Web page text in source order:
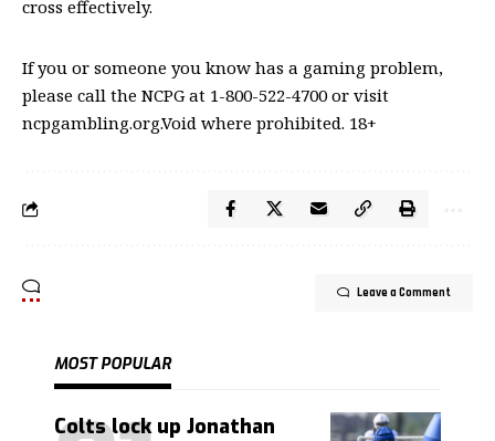
cross effectively.
If you or someone you know has a gaming problem,
please call the NCPG at 1-800-522-4700 or visit
ncpgambling.org.Void where prohibited. 18+
Leave a Comment
MOST POPULAR
Colts lock up Jonathan